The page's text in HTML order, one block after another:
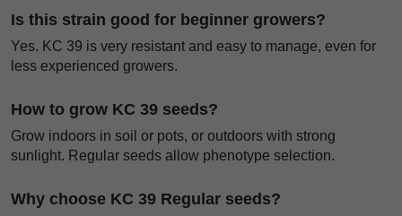
Is this strain good for beginner growers?
Yes. KC 39 is very resistant and easy to manage, even for
less experienced growers.
How to grow KC 39 seeds?
Grow indoors in soil or pots, or outdoors with strong
sunlight. Regular seeds allow phenotype selection.
Why choose KC 39 Regular seeds?